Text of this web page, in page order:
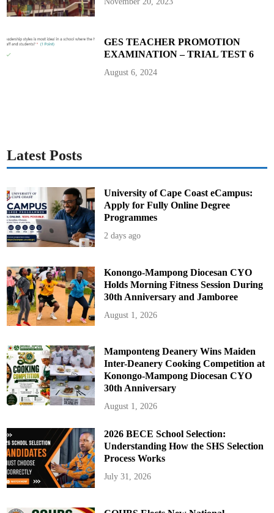
c
e
M
o
GES TEACHER PROMOTION
EXAMINATION – TRIAL TEST 6
August 6, 2024
Latest Posts
University of Cape Coast eCampus:
Apply for Fully Online Degree
Programmes
2 days ago
Konongo-Mampong Diocesan CYO
Holds Morning Fitness Session During
30th Anniversary and Jamboree
August 1, 2026
Mamponteng Deanery Wins Maiden
Inter-Deanery Cooking Competition at
Konongo-Mampong Diocesan CYO
30th Anniversary
August 1, 2026
2026 BECE School Selection:
Understanding How the SHS Selection
Process Works
July 31, 2026